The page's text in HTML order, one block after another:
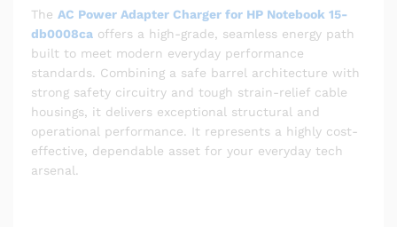
The AC Power Adapter Charger for HP Notebook 15-
db0008ca offers a high-grade, seamless energy path
built to meet modern everyday performance
standards. Combining a safe barrel architecture with
strong safety circuitry and tough strain-relief cable
housings, it delivers exceptional structural and
operational performance. It represents a highly cost-
effective, dependable asset for your everyday tech
arsenal.